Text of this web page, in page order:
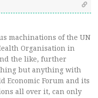
machinations of the UN
Organisation in
the like, further
but anything with
Economic Forum and its
all over it, can only